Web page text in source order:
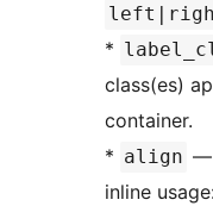
*
class(es)
container.
* align —
inline